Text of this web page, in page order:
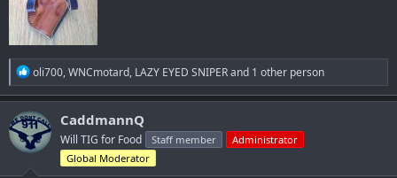
R
e
a
c
t
i
o
n
oli700,WNCmotard, LAZY EYED SNIPERand 1 other person
CaddmannQ
Will TIG for Food Staff member
Administrator
Global Moderator